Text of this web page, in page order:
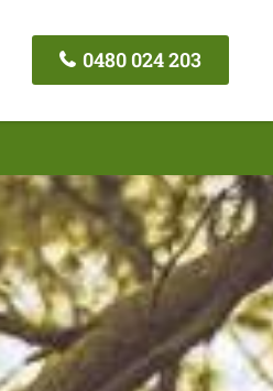
0480 024 203